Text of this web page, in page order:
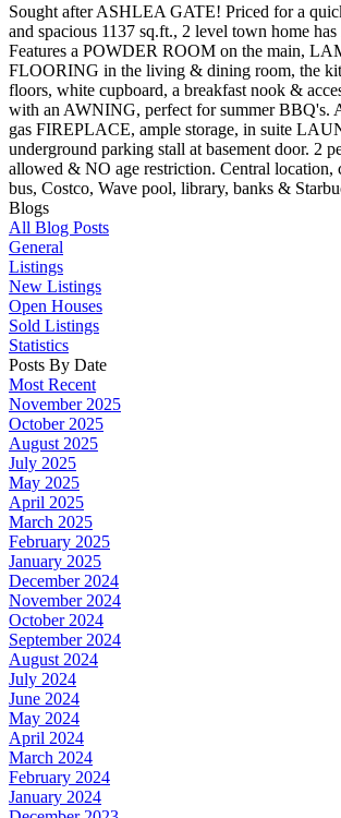
Sought after ASHLEA GATE! Priced for a
and spacious 1137 sq.ft., 2 level town home
Features a POWDER ROOM on the main,
FLOORING in the living & dining room, the
floors, white cupboard, a breakfast nook &
with an AWNING, perfect for summer BBQ's.
gas FIREPLACE, ample storage, in suite
underground parking stall at basement door. 2
allowed & NO age restriction. Central location,
bus, Costco, Wave pool, library, banks &
Blogs
All Blog Posts
General
Listings
New Listings
Open Houses
Sold Listings
Statistics
Posts By Date
Most Recent
November 2025
October 2025
August 2025
July 2025
May 2025
April 2025
March 2025
February 2025
January 2025
December 2024
November 2024
October 2024
September 2024
August 2024
July 2024
June 2024
May 2024
April 2024
March 2024
February 2024
January 2024